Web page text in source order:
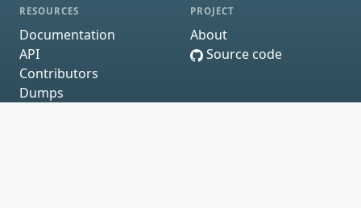
RESOURCES
Documentation
API
Contributors
Dumps
PROJECT
About
Source code